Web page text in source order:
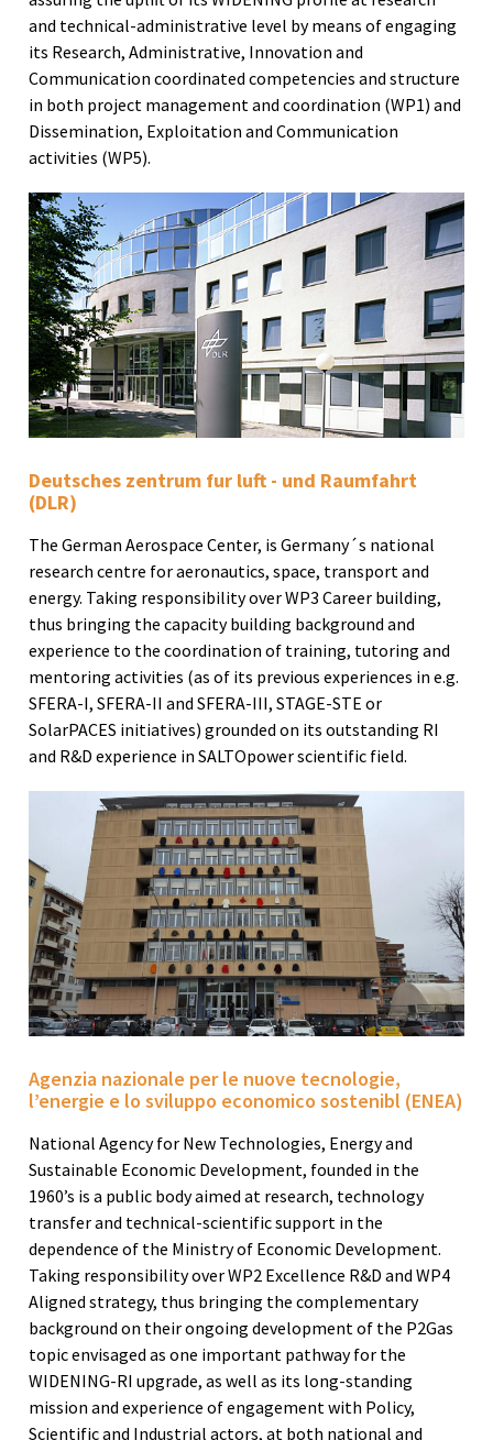
and technical-administrative level by means of engaging
its Research, Administrative, Innovation and
Communication coordinated competencies and structure
in both project management and coordination (WP1) and
Dissemination, Exploitation and Communication
activities (WP5).
Deutsches zentrum fur luft - und Raumfahrt
(DLR)
The German Aerospace Center, is Germany´s national
research centre for aeronautics, space, transport and
energy. Taking responsibility over WP3 Career building,
thus bringing the capacity building background and
experience to the coordination of training, tutoring and
mentoring activities (as of its previous experiences in e.g.
SFERA-I, SFERA-II and SFERA-III, STAGE-STE or
SolarPACES initiatives) grounded on its outstanding RI
and R&D experience in SALTOpower scientific field.
Agenzia nazionale per le nuove tecnologie,
l’energie e lo sviluppo economico sostenibl (ENEA)
National Agency for New Technologies, Energy and
Sustainable Economic Development, founded in the
1960’s is a public body aimed at research, technology
transfer and technical-scientific support in the
dependence of the Ministry of Economic Development.
Taking responsibility over WP2 Excellence R&D and WP4
Aligned strategy, thus bringing the complementary
background on their ongoing development of the P2Gas
topic envisaged as one important pathway for the
WIDENING-RI upgrade, as well as its long-standing
mission and experience of engagement with Policy,
Scientific and Industrial actors, at both national and